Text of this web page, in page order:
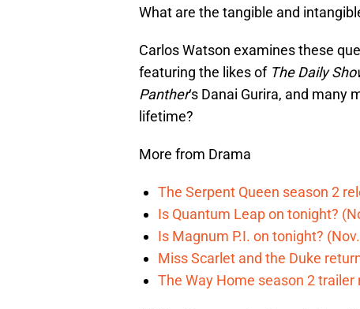
What are the tangible and
Carlos Watson examines these
featuring the likes of The Daily
Panther‘s Danai Gurira, and many
lifetime?
More from Drama
The Serpent Queen season 2
Is Quantum Leap on tonight?
Is Magnum P.I. on tonight?
Miss Scarlet and the Duke
The Way Home season 2